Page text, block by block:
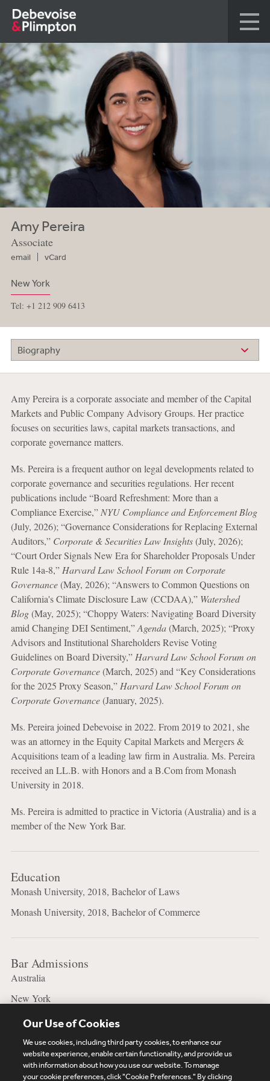
Amy Pereira
Associate
email vCard
New York
Tel: +1 212 909 6413
Biography
Amy Pereira is a corporate associate and member of the Capital
Markets and Public Company Advisory Groups. Her practice
focuses on securities laws, capital markets transactions, and
corporate governance matters.
Ms. Pereira is a frequent author on legal developments related to
corporate governance and securities regulations. Her recent
publications include “Board Refreshment: More than a
Compliance Exercise,” NYU Compliance and Enforcement Blog
(July, 2026); “Governance Considerations for Replacing External
Auditors,” Corporate & Securities Law Insights(July, 2026);
“Court Order Signals New Era for Shareholder Proposals Under
Rule 14a-8,” Harvard Law School Forum on Corporate
Governance(May, 2026); “Answers to Common Questions on
California's Climate Disclosure Law (CCDAA),” Watershed
Blog(May, 2025); “Choppy Waters: Navigating Board Diversity
amid Changing DEI Sentiment,”Agenda(March, 2025); “Proxy
Advisors and Institutional Shareholders Revise Voting
Guidelines on Board Diversity,” Harvard Law School Forum on
Corporate Governance(March, 2025) and “Key Considerations
for the 2025 Proxy Season,” Harvard Law School Forum on
Corporate Governance(January, 2025).
Ms. Pereira joined Debevoise in 2022. From 2019 to 2021, she
was an attorney in the Equity Capital Markets and Mergers &
Acquisitions team of a leading law firm in Australia. Ms. Pereira
received an LL.B. with Honors and a B.Com from Monash
University in 2018.
Ms. Pereira is admitted to practice in Victoria (Australia) and is a
member of the New York Bar.
Education
Monash University, 2018, Bachelor of Laws
Monash University, 2018, Bachelor of Commerce
Bar Admissions
Australia
New York
Our Use of Cookies
We use cookies, including third party cookies, to enhance our
website experience, enable certain functionality, and provide us
with information about how you use our website. To manage
your cookie preferences, click "Cookie Preferences." By clicking